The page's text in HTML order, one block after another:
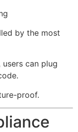
by the most
can plug
proof.